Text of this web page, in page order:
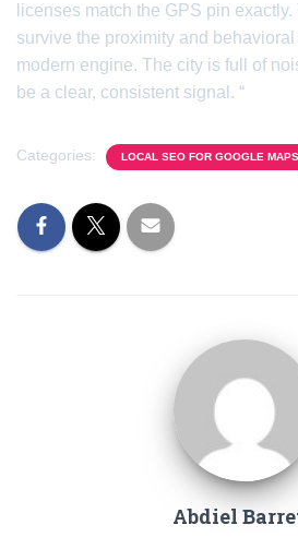
licenses match the GPS pin
survive the proximity and
modern engine. The city is full of
be a clear, consistent signal. “
Categories: LOCAL SEO FOR GOOGLE MAPS
Abdiel